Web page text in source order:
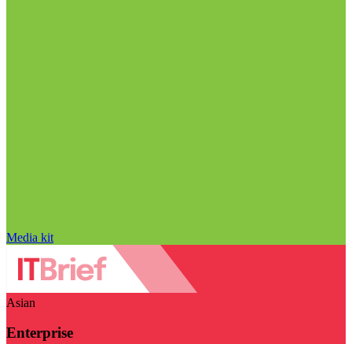
Media kit
Asian
Enterprise